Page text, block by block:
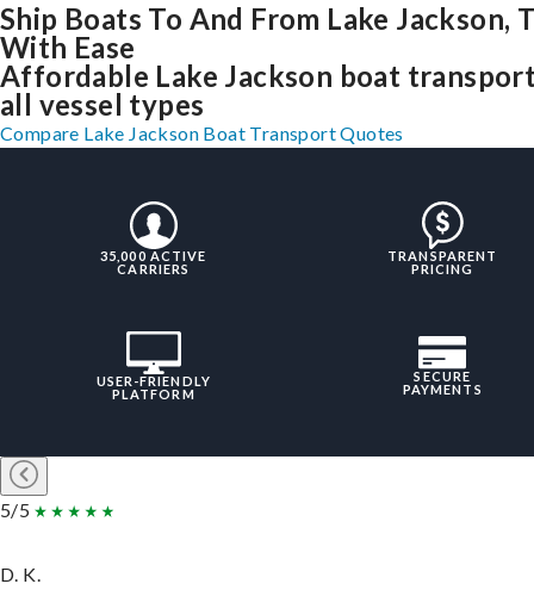
Ship Boats To And From Lake Jackson,
With Ease
Affordable Lake Jackson boat
all vessel types
Compare Lake Jackson Boat Transport Quotes
35,000 ACTIVE
CARRIERS
TRANSPARENT
PRICING
USER-FRIENDLY
PLATFORM
SECURE
PAYMENTS
5/5
D. K.